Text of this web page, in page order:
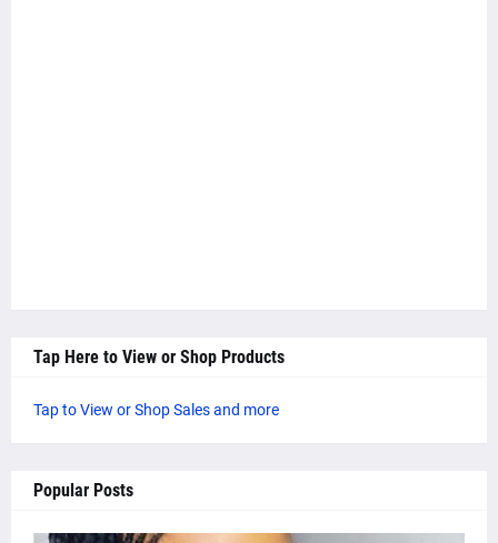
Tap Here to View or Shop Products
Tap to View or Shop Sales and more
Popular Posts